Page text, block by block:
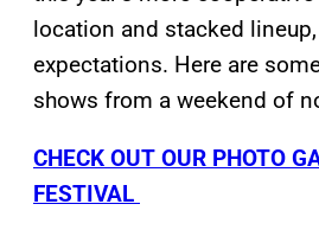
location and stacked
expectations. Here are
shows from a weekend of
CHECK OUT OUR PHOTO
FESTIVAL